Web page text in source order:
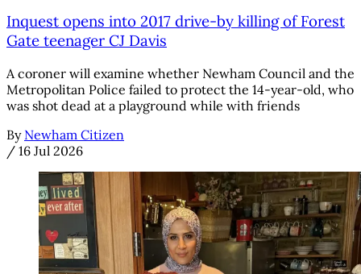
Inquest opens into 2017 drive-by killing of Forest
Gate teenager CJ Davis
A coroner will examine whether Newham Council and the
Metropolitan Police failed to protect the 14-year-old, who
was shot dead at a playground while with friends
By Newham Citizen
/ 16 Jul 2026